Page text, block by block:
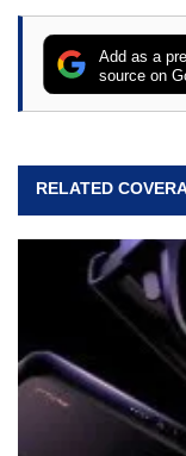
Add as a
source on
RELATED